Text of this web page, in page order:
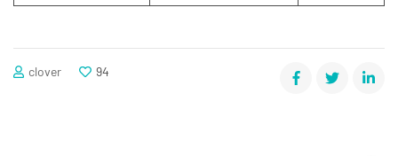
clover 94